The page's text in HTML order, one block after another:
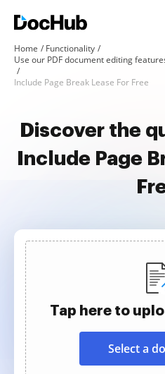
Home
Functionality
Use our PDF document editing
Include Page Break Lease For Free
Discover the
Include Page
Tap here to
Select a